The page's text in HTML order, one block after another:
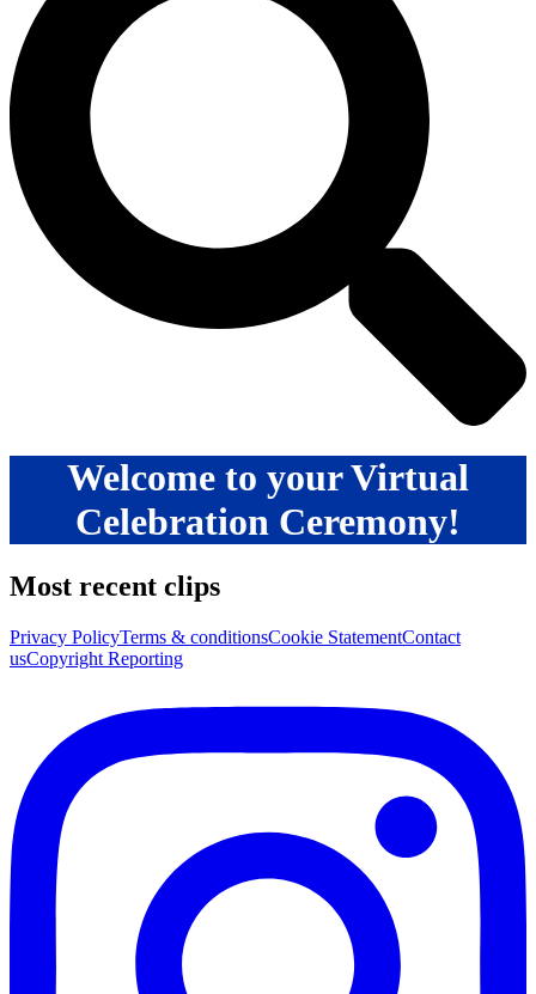
Welcome to your Virtual
Celebration Ceremony!
Most recent clips
Privacy PolicyTerms & conditionsCookie StatementContact
usCopyright Reporting